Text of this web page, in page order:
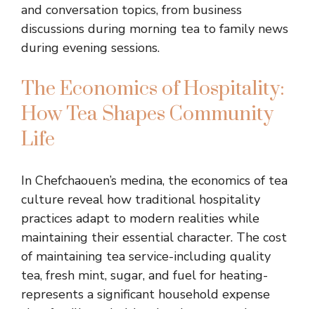
and conversation topics, from business
discussions during morning tea to family news
during evening sessions.
The Economics of Hospitality:
How Tea Shapes Community
Life
In Chefchaouen’s medina, the economics of tea
culture reveal how traditional hospitality
practices adapt to modern realities while
maintaining their essential character. The cost
of maintaining tea service-including quality
tea, fresh mint, sugar, and fuel for heating-
represents a significant household expense